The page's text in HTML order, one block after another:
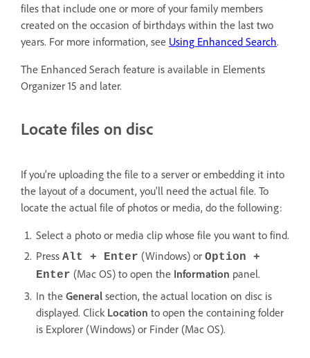
files that include one or more of your family members
created on the occasion of birthdays within the last two
years. For more information, see Using Enhanced Search.
The Enhanced Serach feature is available in Elements
Organizer 15 and later.
Locate files on disc
If you're uploading the file to a server or embedding it into
the layout of a document, you'll need the actual file. To
locate the actual file of photos or media, do the following:
Select a photo or media clip whose file you want to find.
Press Alt + Enter (Windows) or Option +
Enter (Mac OS) to open the Information panel.
In the General section, the actual location on disc is
displayed. Click Location to open the containing folder
is Explorer (Windows) or Finder (Mac OS).